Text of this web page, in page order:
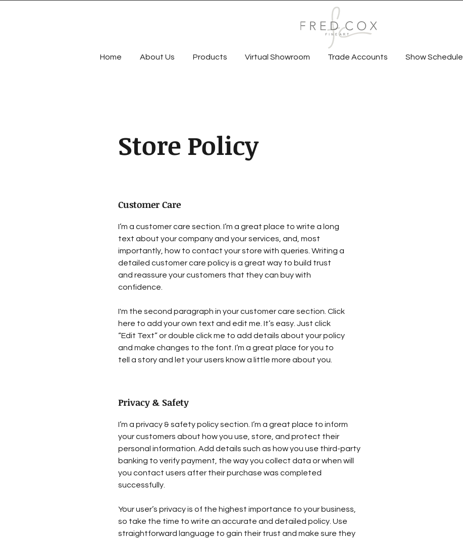
Home About Us Products Virtual Showroom Trade Accounts Show Schedule
Store Policy
Customer Care
I’m a customer care section. I’m a great place to write a long
text about your company and your services, and, most
importantly, how to contact your store with queries. Writing a
detailed customer care policy is a great way to build trust
and reassure your customers that they can buy with
confidence.
I'm the second paragraph in your customer care section. Click
here to add your own text and edit me. It’s easy. Just click
“Edit Text” or double click me to add details about your policy
and make changes to the font. I’m a great place for you to
tell a story and let your users know a little more about you.
Privacy & Safety
I’m a privacy & safety policy section. I’m a great place to inform
your customers about how you use, store, and protect their
personal information. Add details such as how you use third-party
banking to verify payment, the way you collect data or when will
you contact users after their purchase was completed
successfully.
Your user’s privacy is of the highest importance to your business,
so take the time to write an accurate and detailed policy. Use
straightforward language to gain their trust and make sure they